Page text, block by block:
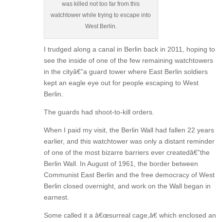
was killed not too far from this
watchtower while trying to escape into
West Berlin.
I trudged along a canal in Berlin back in 2011, hoping to
see the inside of one of the few remaining watchtowers
in the cityâ€”a guard tower where East Berlin soldiers
kept an eagle eye out for people escaping to West
Berlin.
The guards had shoot-to-kill orders.
When I paid my visit, the Berlin Wall had fallen 22 years
earlier, and this watchtower was only a distant reminder
of one of the most bizarre barriers ever createdâ€”the
Berlin Wall. In August of 1961, the border between
Communist East Berlin and the free democracy of West
Berlin closed overnight, and work on the Wall began in
earnest.
Some called it a â€œsurreal cage,â€ which enclosed an